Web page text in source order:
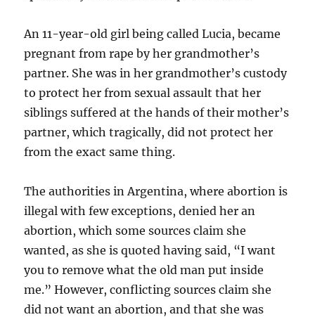
An 11-year-old girl being called Lucia, became
pregnant from rape by her grandmother’s
partner. She was in her grandmother’s custody
to protect her from sexual assault that her
siblings suffered at the hands of their mother’s
partner, which tragically, did not protect her
from the exact same thing.
The authorities in Argentina, where abortion is
illegal with few exceptions, denied her an
abortion, which some sources claim she
wanted, as she is quoted having said, “I want
you to remove what the old man put inside
me.” However, conflicting sources claim she
did not want an abortion, and that she was